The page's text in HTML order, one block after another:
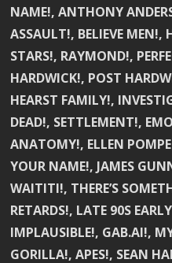
NAME!, ANTHONY
ASSAULT!, BELIEVE
STARS!, RAYMOND!,
HARDWICK!, POST
HEARST FAMILY!,
DEAD!, SETTLEMENT!,
ANATOMY!, ELLEN
YOUR NAME!, JAMES
WAITITI!, THERE’S
RETARDS!, LATE 90S
IMPLAUSIBLE!, GAB.AI!,
GORILLA!, APES!, SEAN